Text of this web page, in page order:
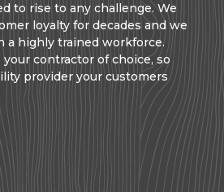
to rise to any challenge. We
loyalty for decades and we
a highly trained workforce.
your contractor of choice, so
provider your customers